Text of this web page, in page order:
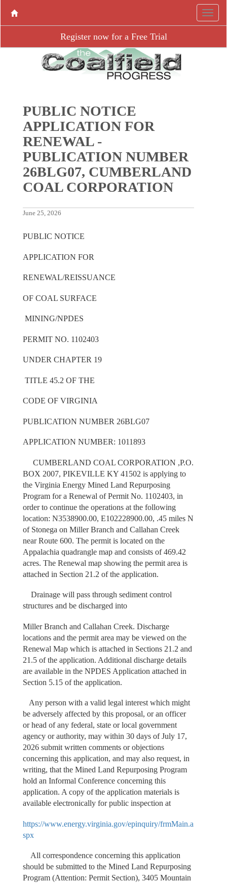
Register now for a Free Trial
PUBLIC NOTICE
APPLICATION FOR
RENEWAL -
PUBLICATION NUMBER
26BLG07, CUMBERLAND
COAL CORPORATION
June 25, 2026
PUBLIC NOTICE
APPLICATION FOR
RENEWAL/REISSUANCE
OF COAL SURFACE
MINING/NPDES
PERMIT NO. 1102403
UNDER CHAPTER 19
TITLE 45.2 OF THE
CODE OF VIRGINIA
PUBLICATION NUMBER 26BLG07
APPLICATION NUMBER: 1011893
CUMBERLAND COAL CORPORATION ,P.O.
BOX 2007, PIKEVILLE KY 41502 is applying to
the Virginia Energy Mined Land Repurposing
Program for a Renewal of Permit No. 1102403, in
order to continue the operations at the following
location: N3538900.00, E102228900.00, .45 miles N
of Stonega on Miller Branch and Callahan Creek
near Route 600. The permit is located on the
Appalachia quadrangle map and consists of 469.42
acres. The Renewal map showing the permit area is
attached in Section 21.2 of the application.
Drainage will pass through sediment control
structures and be discharged into
Miller Branch and Callahan Creek. Discharge
locations and the permit area may be viewed on the
Renewal Map which is attached in Sections 21.2 and
21.5 of the application. Additional discharge details
are available in the NPDES Application attached in
Section 5.15 of the application.
Any person with a valid legal interest which might
be adversely affected by this proposal, or an officer
or head of any federal, state or local government
agency or authority, may within 30 days of July 17,
2026 submit written comments or objections
concerning this application, and may also request, in
writing, that the Mined Land Repurposing Program
hold an Informal Conference concerning this
application. A copy of the application materials is
available electronically for public inspection at
https://www.energy.virginia.gov/epinquiry/frmMain.a
spx
All correspondence concerning this application
should be submitted to the Mined Land Repurposing
Program (Attention: Permit Section), 3405 Mountain